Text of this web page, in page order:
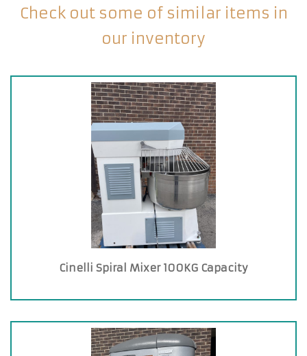
Check out some of similar items in
our inventory
Cinelli Spiral Mixer 100KG Capacity